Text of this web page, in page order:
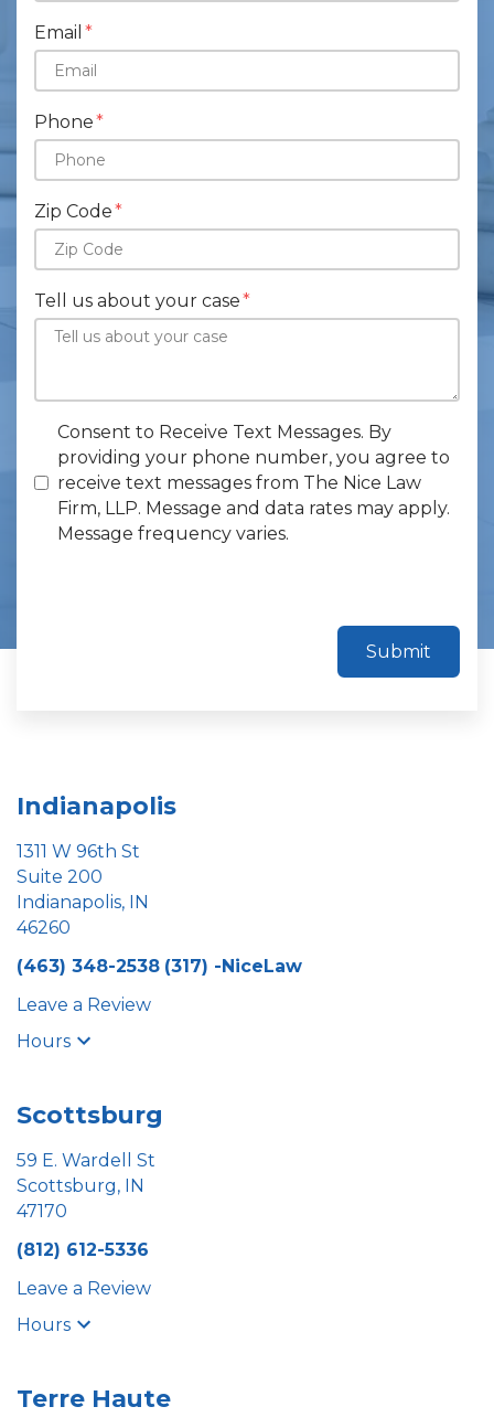
Email
Phone
Zip Code
Tell us about your case
Consent to Receive Text Messages. By
providing your phone number, you agree to
receive text messages from The Nice Law
Firm, LLP. Message and data rates may apply.
Message frequency varies.
Submit
Indianapolis
1311 W 96th St
Suite 200
Indianapolis, IN
46260
(463) 348-2538 (317) -NiceLaw
Leave a Review
Hours
Scottsburg
59 E. Wardell St
Scottsburg, IN
47170
(812) 612-5336
Leave a Review
Hours
Terre Haute